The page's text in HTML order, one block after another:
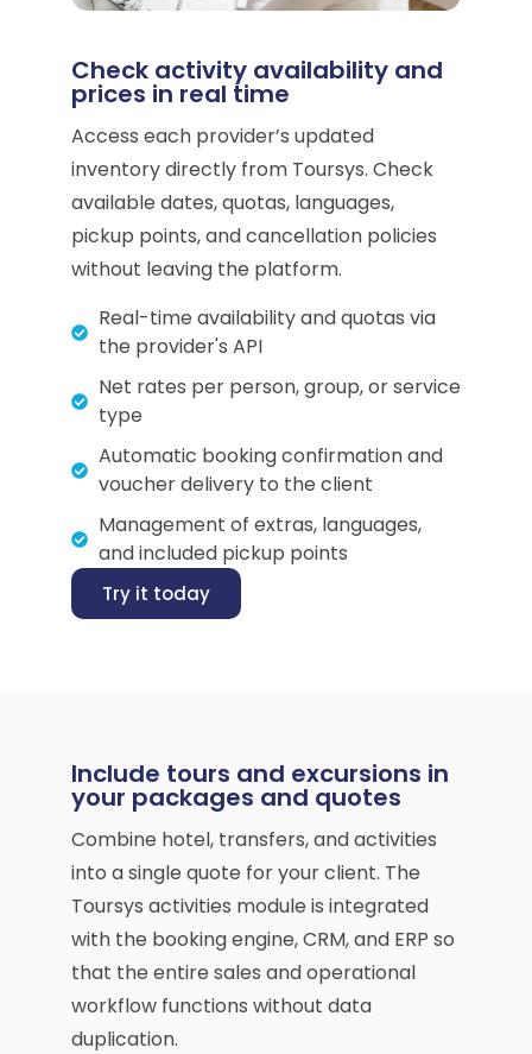
Check activity availability and
prices in real time
Access each provider’s updated
inventory directly from Toursys. Check
available dates, quotas, languages,
pickup points, and cancellation policies
without leaving the platform.
Real-time availability and quotas via
the provider's API
Net rates per person, group, or service
type
Automatic booking confirmation and
voucher delivery to the client
Management of extras, languages,
and included pickup points
Try it today
Include tours and excursions in
your packages and quotes
Combine hotel, transfers, and activities
into a single quote for your client. The
Toursys activities module is integrated
with the booking engine, CRM, and ERP so
that the entire sales and operational
workflow functions without data
duplication.